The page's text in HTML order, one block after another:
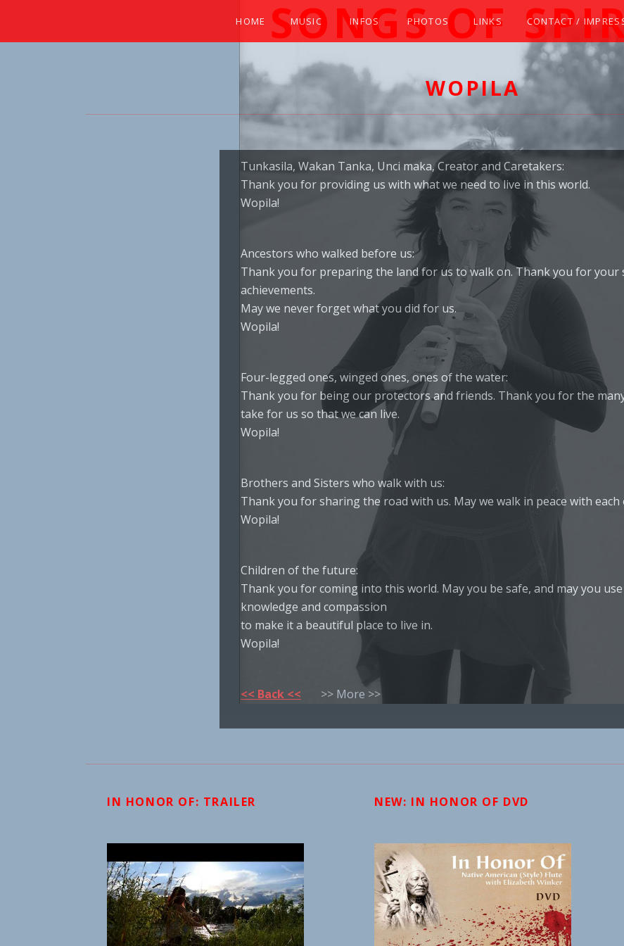
SONGS OF
EXPERIENCE THE SOUNDS OF THE NATIVE AMERICAN (STYLE) FLUTE WITH ELIZABETH
HOME MUSIC INFOS PHOTOS LINKS CONTACT /
WOPILA
Tunkasila, Wakan Tanka, Unci maka, Creator and Caretakers:
Thank you for providing us with what we need to live in this world.
Wopila!
Ancestors who walked before us:
Thank you for preparing the land for us to walk on. Thank you for your
achievements.
May we never forget what you did for us.
Wopila!
Four-legged ones, winged ones, ones of the water:
Thank you for being our protectors and friends. Thank you for the
take for us so that we can live.
Wopila!
Brothers and Sisters who walk with us:
Thank you for sharing the road with us. May we walk in peace with each
Wopila!
Children of the future:
Thank you for coming into this world. May you be safe, and may you
knowledge and compassion
to make it a beautiful place to live in.
Wopila!
<< Back << >> More >>
IN HONOR OF: TRAILER NEW: IN HONOR OF DVD